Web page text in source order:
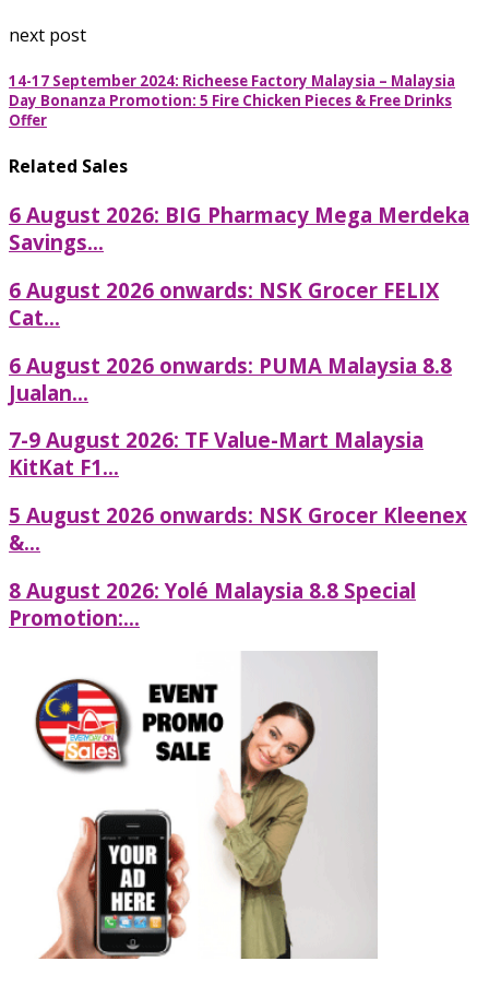
next post
14-17 September 2024: Richeese Factory Malaysia – Malaysia
Day Bonanza Promotion: 5 Fire Chicken Pieces & Free Drinks
Offer
Related Sales
6 August 2026: BIG Pharmacy Mega Merdeka
Savings...
6 August 2026 onwards: NSK Grocer FELIX
Cat...
6 August 2026 onwards: PUMA Malaysia 8.8
Jualan...
7-9 August 2026: TF Value-Mart Malaysia
KitKat F1...
5 August 2026 onwards: NSK Grocer Kleenex
&...
8 August 2026: Yolé Malaysia 8.8 Special
Promotion:...